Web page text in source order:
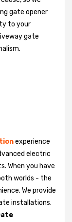
gate opener
to your
gate
experience
electric
When you have
worlds - the
We provide
installations.